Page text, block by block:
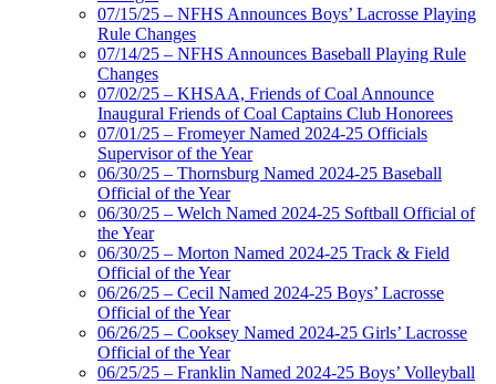
07/15/25 – NFHS Announces Boys’ Lacrosse Playing
Rule Changes
07/14/25 – NFHS Announces Baseball Playing Rule
Changes
07/02/25 – KHSAA, Friends of Coal Announce
Inaugural Friends of Coal Captains Club Honorees
07/01/25 – Fromeyer Named 2024-25 Officials
Supervisor of the Year
06/30/25 – Thornsburg Named 2024-25 Baseball
Official of the Year
06/30/25 – Welch Named 2024-25 Softball Official of
the Year
06/30/25 – Morton Named 2024-25 Track & Field
Official of the Year
06/26/25 – Cecil Named 2024-25 Boys’ Lacrosse
Official of the Year
06/26/25 – Cooksey Named 2024-25 Girls’ Lacrosse
Official of the Year
06/25/25 – Franklin Named 2024-25 Boys’ Volleyball